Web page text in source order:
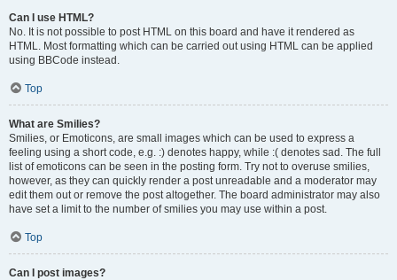
Can I use HTML?
No. It is not possible to post HTML on this board and have it rendered as
HTML. Most formatting which can be carried out using HTML can be applied
using BBCode instead.
Top
What are Smilies?
Smilies, or Emoticons, are small images which can be used to express a
feeling using a short code, e.g. :) denotes happy, while :( denotes sad. The full
list of emoticons can be seen in the posting form. Try not to overuse smilies,
however, as they can quickly render a post unreadable and a moderator may
edit them out or remove the post altogether. The board administrator may also
have set a limit to the number of smilies you may use within a post.
Top
Can I post images?